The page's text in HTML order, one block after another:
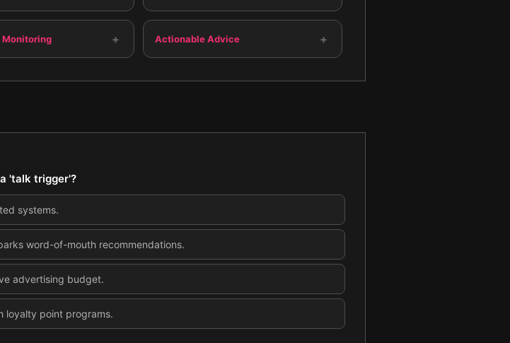
Monitoring + Actionable Advice +
'talk trigger'?
systems.
word-of-mouth recommendations.
advertising budget.
loyalty point programs.